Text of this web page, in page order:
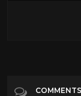
COMMENTS